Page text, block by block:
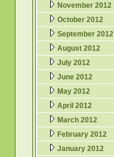
November 2012
October 2012
September 2012
August 2012
July 2012
June 2012
May 2012
April 2012
March 2012
February 2012
January 2012